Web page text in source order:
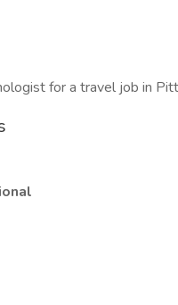
for a travel job in